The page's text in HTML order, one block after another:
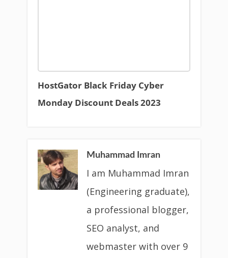
HostGator Black Friday Cyber
Monday Discount Deals 2023
Muhammad Imran
I am Muhammad Imran
(Engineering graduate),
a professional blogger,
SEO analyst, and
webmaster with over 9